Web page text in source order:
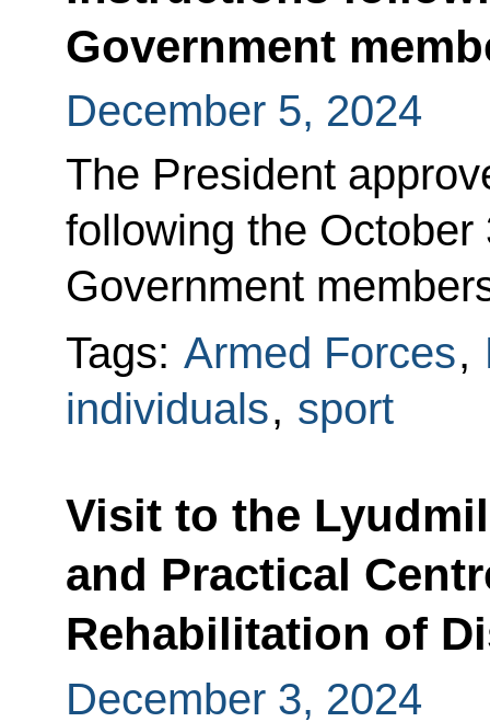
Government
December 5, 2024
The President
following the
Government
Tags: Armed Forces,
individuals, sport
Visit to the
and Practical
Rehabilitation of
December 3, 2024